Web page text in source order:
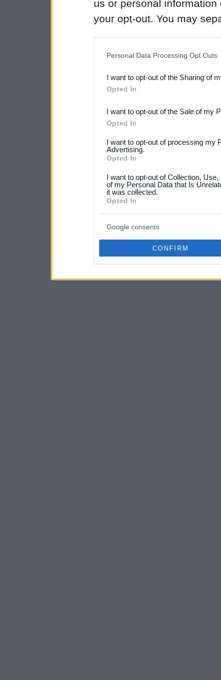
us or personal
your opt-out. You may
Downstream Participants
third parties.
Please note that this
not limited to your visit or
your data for below
consent section.
Personal Data Processing Opt Outs
I want to opt-out of the Sharing of
Opted In
I want to opt-out of the Sale of my
Opted In
I want to opt-out of processing my
Advertising.
Opted In
I want to opt-out of Collection,
of my Personal Data that Is
it was collected.
Opted In
Google consents
CONFIRM